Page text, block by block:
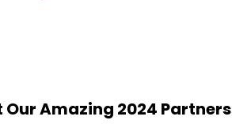
Our Amazing 2024 Partners